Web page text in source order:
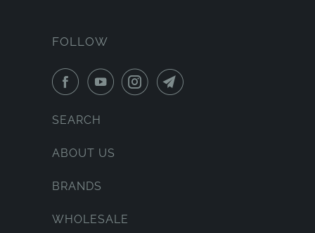
FOLLOW
SEARCH
ABOUT US
BRANDS
WHOLESALE